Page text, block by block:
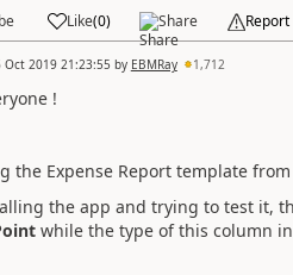
Like(0) Share Report
Oct 2019 21:23:55 by EBMRay 1,712
!
the Expense Report template
the app and trying to test it,
while the type of this column